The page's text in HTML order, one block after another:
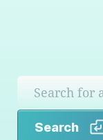
Search